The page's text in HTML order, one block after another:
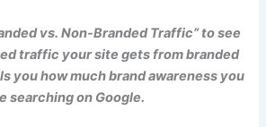
vs. Non-Branded Traffic” to see
traffic your site gets from branded
you how much brand awareness you
searching on Google.